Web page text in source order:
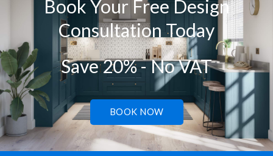
Book Your Free Design
Consultation Today
Save 20% - No VAT
BOOK NOW